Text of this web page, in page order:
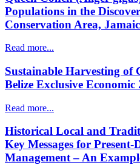
Populations in the
Conservation Area,
Read more...
Sustainable Harvesting of
Belize Exclusive Economic
Read more...
Historical Local and
Key Messages for
Management – An